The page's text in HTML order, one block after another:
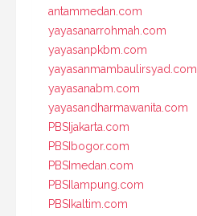
antammedan.com
yayasanarrohmah.com
yayasanpkbm.com
yayasanmambaulirsyad.com
yayasanabm.com
yayasandharmawanita.com
PBSIjakarta.com
PBSIbogor.com
PBSImedan.com
PBSIlampung.com
PBSIkaltim.com